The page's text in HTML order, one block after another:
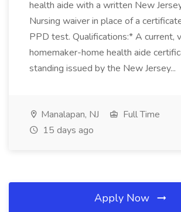
health aide with a written New
Nursing waiver in place of a
PPD test. Qualifications:* A current,
homemaker-home health aide
standing issued by the New Jersey...
Manalapan, NJ
Full Time
15 days ago
Apply Now